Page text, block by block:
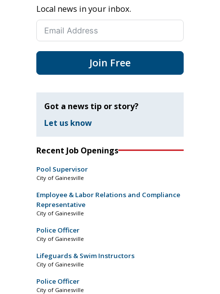
Local news in your inbox.
Join Free
Got a news tip or story?
Let us know
Recent Job Openings
Pool Supervisor
City of Gainesville
Employee & Labor Relations and Compliance
Representative
City of Gainesville
Police Officer
City of Gainesville
Lifeguards & Swim Instructors
City of Gainesville
Police Officer
City of Gainesville